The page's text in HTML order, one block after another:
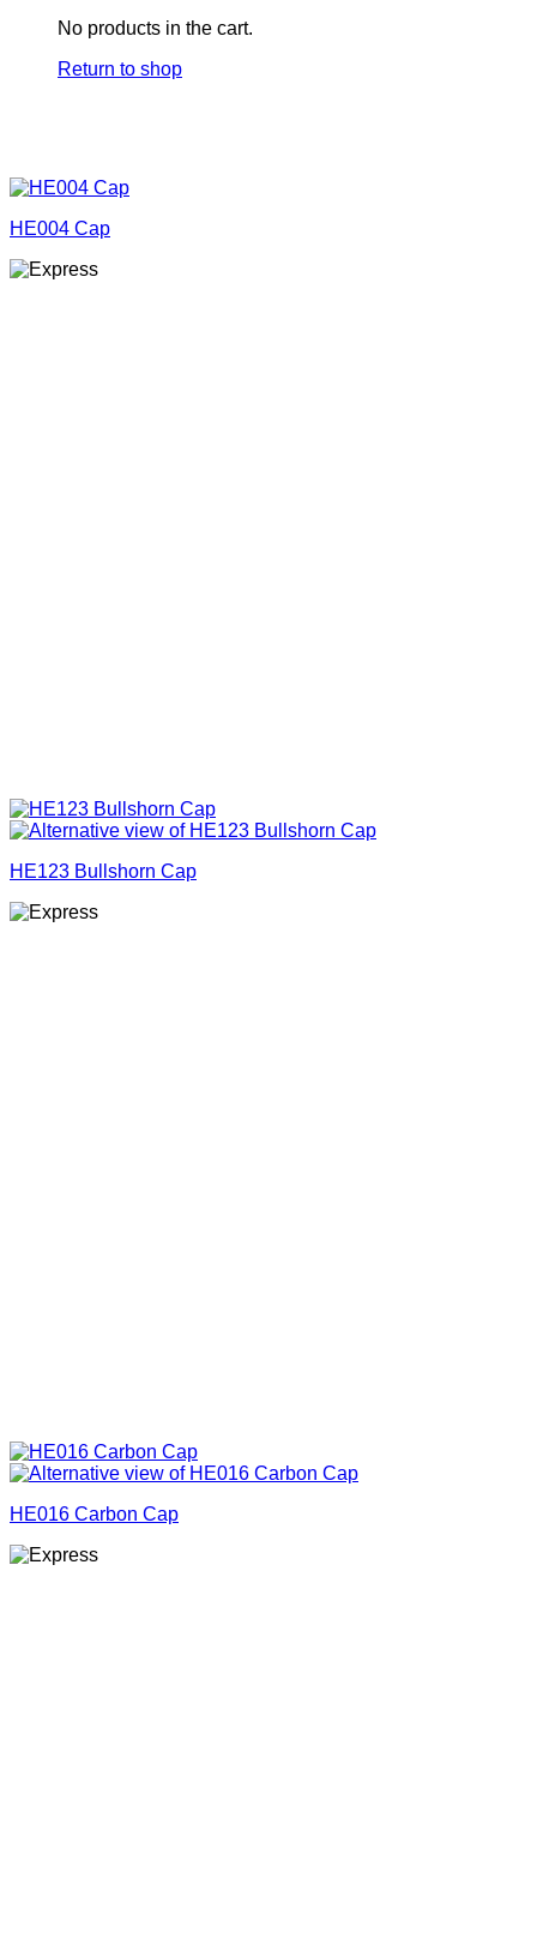
No products in the cart.
Return to shop
HE004 Cap
HE123 Bullshorn Cap
HE016 Carbon Cap